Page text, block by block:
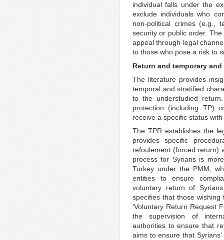
individual falls under the
exclude individuals who
non-political crimes (e.g.,
security or public order.
appeal through legal
to those who pose a risk to
Return and temporary
The literature provides
temporal and stratified
to the understudied
protection (including TP)
receive a specific status
The TPR establishes the
provides specific
refoulement (forced return)
process for Syrians is
Turkey under the PMM,
entities to ensure
voluntary return of
specifies that those
‘Voluntary Return Request
the supervision of
authorities to ensure that
aims to ensure that